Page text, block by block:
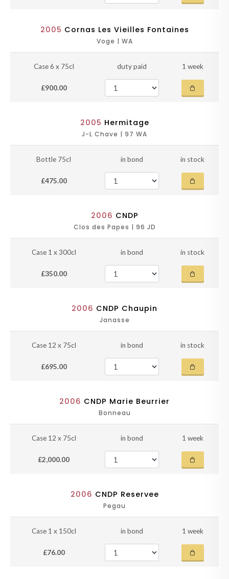
2005 Cornas Les Vieilles Fontaines
Voge | WA
Case 6 x 75cl duty paid 1 week
£900.00
2005 Hermitage
J-L Chave | 97 WA
Bottle 75cl in bond in stock
£475.00
2006 CNDP
Clos des Papes | 96 JD
Case 1 x 300cl in bond in stock
£350.00
2006 CNDP Chaupin
Janasse
Case 12 x 75cl in bond in stock
£695.00
2006 CNDP Marie Beurrier
Bonneau
Case 12 x 75cl in bond 1 week
£2,000.00
2006 CNDP Reservee
Pegau
Case 1 x 150cl in bond 1 week
£76.00